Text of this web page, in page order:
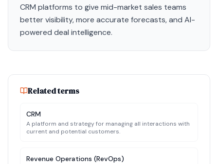
CRM platforms to give mid-market sales teams
better visibility, more accurate forecasts, and AI-
powered deal intelligence.
Related terms
CRM
A platform and strategy for managing all interactions with
current and potential customers.
Revenue Operations (RevOps)